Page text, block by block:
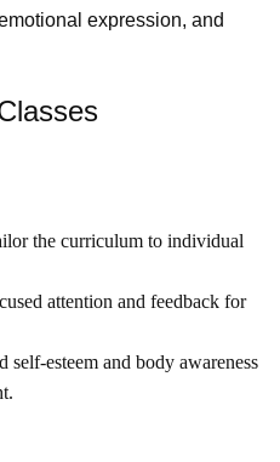
expression, and
the curriculum to individual
attention and feedback for
esteem and body awareness